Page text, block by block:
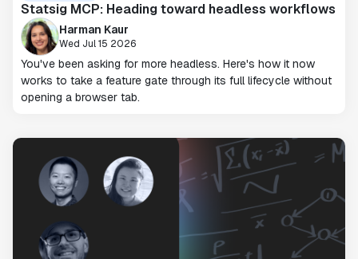
Statsig MCP: Heading toward headless workflows
Harman Kaur
Wed Jul 15 2026
You've been asking for more headless. Here's how it now
works to take a feature gate through its full lifecycle without
opening a browser tab.